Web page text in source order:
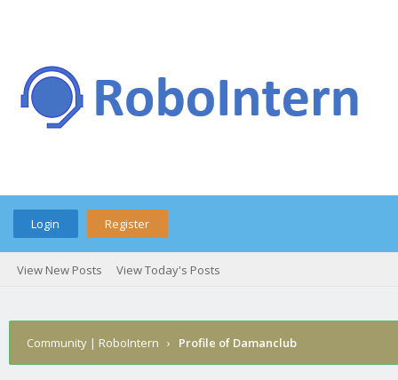
Login Register
View New Posts View Today's Posts
Community | RoboIntern › Profile of Damanclub